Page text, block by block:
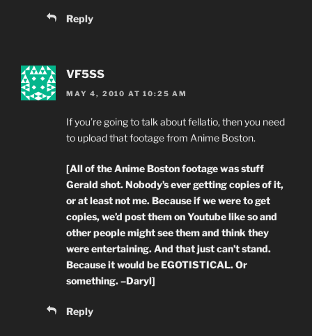
Reply
VF5SS
MAY 4, 2010 AT 10:25 AM
If you’re going to talk about fellatio, then you need
to upload that footage from Anime Boston.
[All of the Anime Boston footage was stuff
Gerald shot. Nobody’s ever getting copies of it,
or at least not me. Because if we were to get
copies, we’d post them on Youtube like so and
other people might see them and think they
were entertaining. And that just can’t stand.
Because it would be EGOTISTICAL. Or
something. –Daryl]
Reply